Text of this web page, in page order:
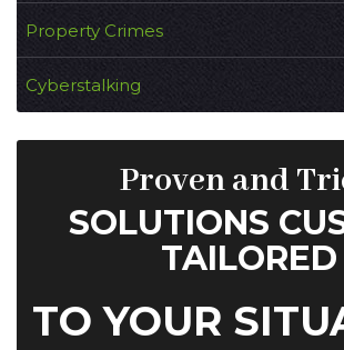
Property Crimes
Cyberstalking
Proven and
SOLUTIONS
TAILORED
TO YOUR